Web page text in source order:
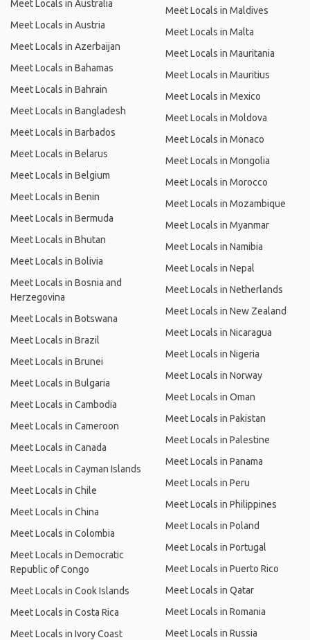
Meet Locals in Australia
Meet Locals in Austria
Meet Locals in Azerbaijan
Meet Locals in Bahamas
Meet Locals in Bahrain
Meet Locals in Bangladesh
Meet Locals in Barbados
Meet Locals in Belarus
Meet Locals in Belgium
Meet Locals in Benin
Meet Locals in Bermuda
Meet Locals in Bhutan
Meet Locals in Bolivia
Meet Locals in Bosnia and
Herzegovina
Meet Locals in Botswana
Meet Locals in Brazil
Meet Locals in Brunei
Meet Locals in Bulgaria
Meet Locals in Cambodia
Meet Locals in Cameroon
Meet Locals in Canada
Meet Locals in Cayman Islands
Meet Locals in Chile
Meet Locals in China
Meet Locals in Colombia
Meet Locals in Democratic
Republic of Congo
Meet Locals in Cook Islands
Meet Locals in Costa Rica
Meet Locals in Ivory Coast
Meet Locals in Maldives
Meet Locals in Malta
Meet Locals in Mauritania
Meet Locals in Mauritius
Meet Locals in Mexico
Meet Locals in Moldova
Meet Locals in Monaco
Meet Locals in Mongolia
Meet Locals in Morocco
Meet Locals in Mozambique
Meet Locals in Myanmar
Meet Locals in Namibia
Meet Locals in Nepal
Meet Locals in Netherlands
Meet Locals in New Zealand
Meet Locals in Nicaragua
Meet Locals in Nigeria
Meet Locals in Norway
Meet Locals in Oman
Meet Locals in Pakistan
Meet Locals in Palestine
Meet Locals in Panama
Meet Locals in Peru
Meet Locals in Philippines
Meet Locals in Poland
Meet Locals in Portugal
Meet Locals in Puerto Rico
Meet Locals in Qatar
Meet Locals in Romania
Meet Locals in Russia